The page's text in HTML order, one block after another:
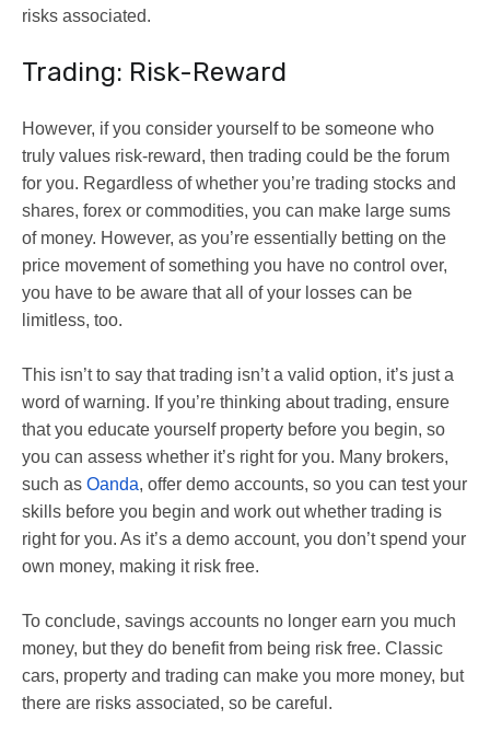
risks associated.
Trading: Risk-Reward
However, if you consider yourself to be someone who
truly values risk-reward, then trading could be the forum
for you. Regardless of whether you’re trading stocks and
shares, forex or commodities, you can make large sums
of money. However, as you’re essentially betting on the
price movement of something you have no control over,
you have to be aware that all of your losses can be
limitless, too.
This isn’t to say that trading isn’t a valid option, it’s just a
word of warning. If you’re thinking about trading, ensure
that you educate yourself property before you begin, so
you can assess whether it’s right for you. Many brokers,
such as Oanda, offer demo accounts, so you can test your
skills before you begin and work out whether trading is
right for you. As it’s a demo account, you don’t spend your
own money, making it risk free.
To conclude, savings accounts no longer earn you much
money, but they do benefit from being risk free. Classic
cars, property and trading can make you more money, but
there are risks associated, so be careful.